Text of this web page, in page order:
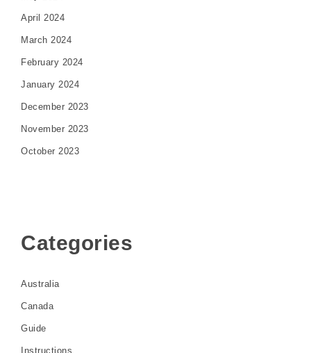
April 2024
March 2024
February 2024
January 2024
December 2023
November 2023
October 2023
Categories
Australia
Canada
Guide
Instructions